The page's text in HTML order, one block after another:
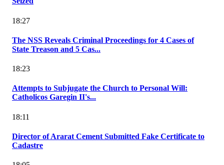
18:27
The NSS Reveals Criminal Proceedings for 4 Cases of
State Treason and 5 Cas...
18:23
Attempts to Subjugate the Church to Personal Will:
Catholicos Garegin II's...
18:11
Director of Ararat Cement Submitted Fake Certificate to
Cadastre